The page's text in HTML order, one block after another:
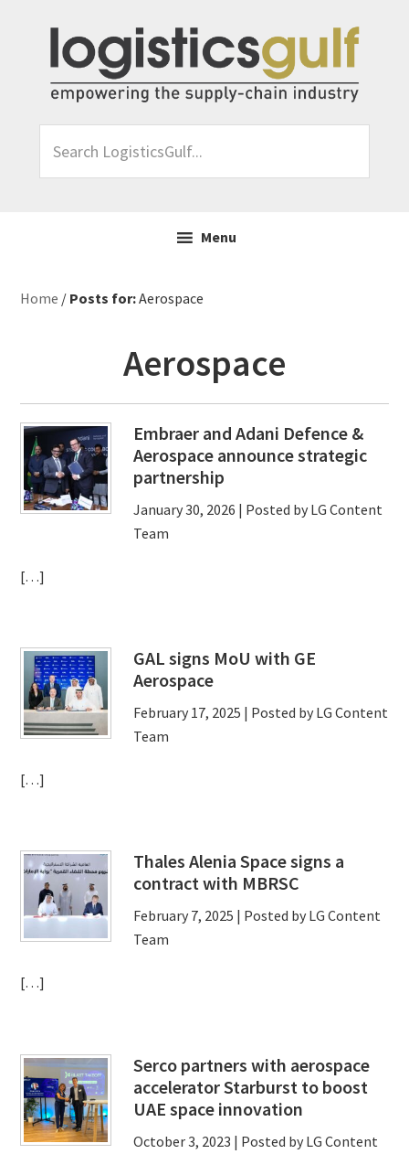
primary
navigation
content
primary
LogisticsGulf...
Menu
Home / Posts for:Aerospace
Aerospace
Embraer and Adani Defence &
Aerospace announce strategic
partnership
January 30, 2026 | Posted by LG Content
Team
[…]
GAL signs MoU with GE
Aerospace
February 17, 2025 | Posted by LG Content
Team
[…]
Thales Alenia Space signs a
contract with MBRSC
February 7, 2025 | Posted by LG Content
Team
[…]
Serco partners with aerospace
accelerator Starburst to boost
UAE space innovation
October 3, 2023 | Posted by LG Content